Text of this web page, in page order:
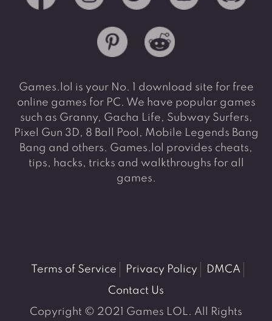
Games.lol is your No. 1 download site for free
online games for PC. We have popular games
such as Granny, Gacha Life, Subway Surfers,
Pixel Gun 3D, 8 Ball Pool, Mobile Legends Bang
Bang and others. Games.lol provides cheats,
tips, hacks, tricks and walkthroughs for all
games.
Terms of Service Privacy Policy
DMCA
Contact Us
Copyright © 2021 Games LOL. All Rights